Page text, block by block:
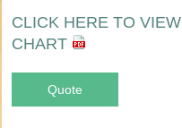
CLICK HERE TO
CHART
Quote